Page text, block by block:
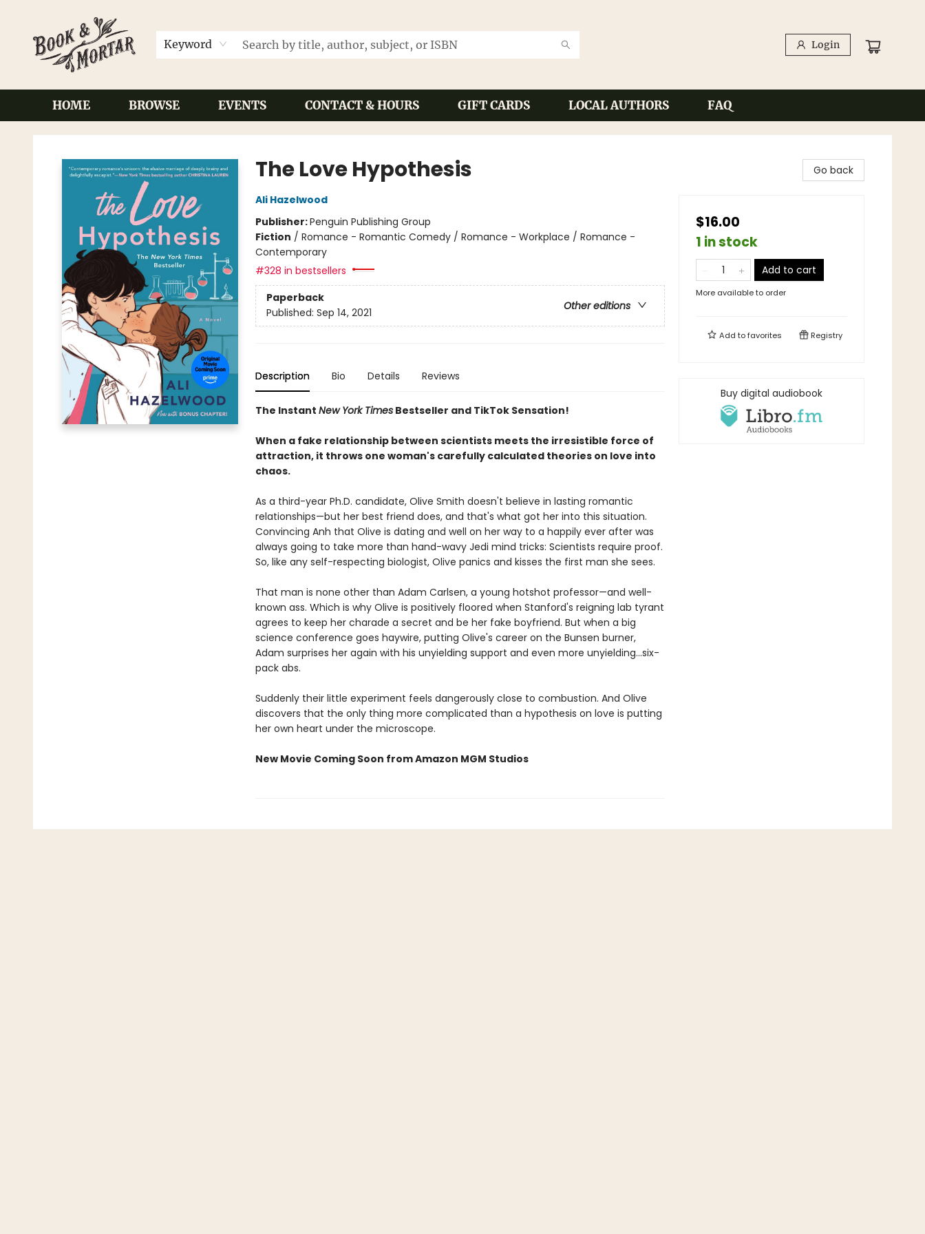
Keyword Login
HOME BROWSE EVENTS CONTACT & HOURS GIFT CARDS LOCAL AUTHORS FAQ
Book & Mortar
The Love Hypothesis
Ali Hazelwood
Publisher:Penguin Publishing Group
Fiction / Romance - Romantic Comedy / Romance - Workplace / Romance -
Contemporary
#328 in bestsellers
Paperback
Other editions
Published: Sep 14, 2021
Description Bio Details Reviews
The Instant New York TimesBestseller and TikTok Sensation!
When a fake relationship between scientists meets the irresistible force of
attraction, it throws one woman's carefully calculated theories on love into
chaos.
As a third-year Ph.D. candidate, Olive Smith doesn't believe in lasting romantic
relationships—but her best friend does, and that's what got her into this situation.
Convincing Anh that Olive is dating and well on her way to a happily ever after was
always going to take more than hand-wavy Jedi mind tricks: Scientists require proof.
So, like any self-respecting biologist, Olive panics and kisses the first man she sees.
That man is none other than Adam Carlsen, a young hotshot professor—and well-
known ass. Which is why Olive is positively floored when Stanford's reigning lab tyrant
agrees to keep her charade a secret and be her fake boyfriend. But when a big
science conference goes haywire, putting Olive's career on the Bunsen burner,
Adam surprises her again with his unyielding support and even more unyielding...six-
pack abs.
Suddenly their little experiment feels dangerously close to combustion. And Olive
discovers that the only thing more complicated than a hypothesis on love is putting
her own heart under the microscope.
New Movie Coming Soon from Amazon MGM Studios
Go back
$16.00
1 in stock
Add to cart
More available to order
Add tofavorites Registry
Buy digital audiobook